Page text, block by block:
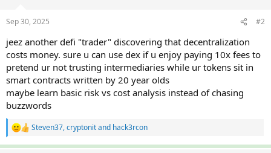
s
Sep 30, 2025 #2
jeez another defi "trader" discovering that decentralization
costs money. sure u can use dex if u enjoy paying 10x fees to
pretend ur not trusting intermediaries while ur tokens sit in
smart contracts written by 20 year olds
maybe learn basic risk vs cost analysis instead of chasing
buzzwords
R
a
Steven37,cryptonitand hack3rcon